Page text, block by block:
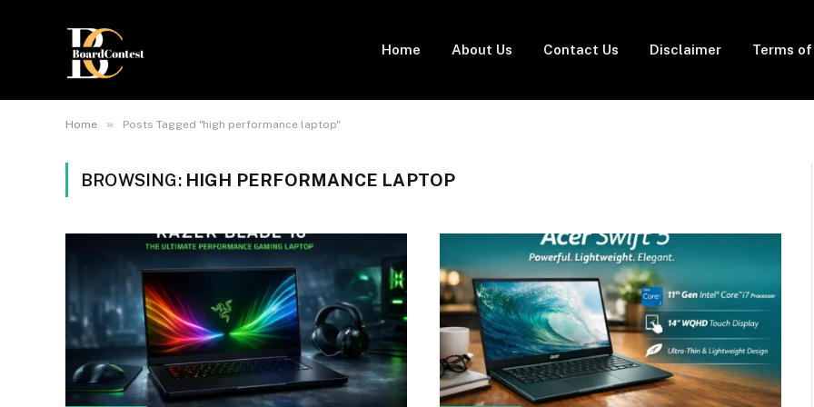
Home About Us Contact Us Disclaimer Terms of
Home » Posts Tagged "high performance laptop"
BROWSING: HIGH PERFORMANCE LAPTOP